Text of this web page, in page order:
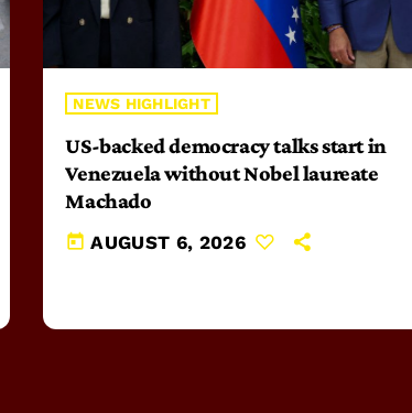
NEWS HIGHLIGHT
US-backed democracy talks start in
Venezuela without Nobel laureate
Machado
today AUGUST 6, 2026